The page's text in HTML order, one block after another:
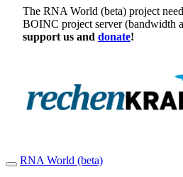
The RNA World (beta) project
BOINC project server (bandwidth
support us and donate!
RNA World (beta)